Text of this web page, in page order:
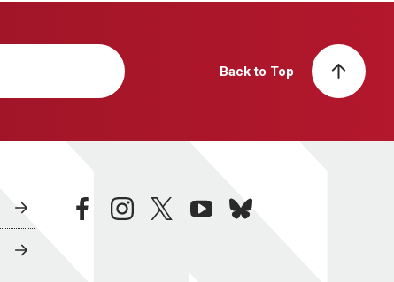
Back to Top
facebookinstagramtwitteryoutubebluesky